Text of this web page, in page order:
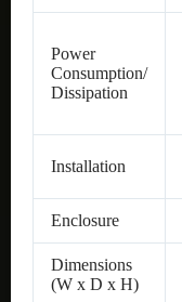
Power
Consumption/
Dissipation
Installation
Enclosure
Dimensions
(W x D x H)